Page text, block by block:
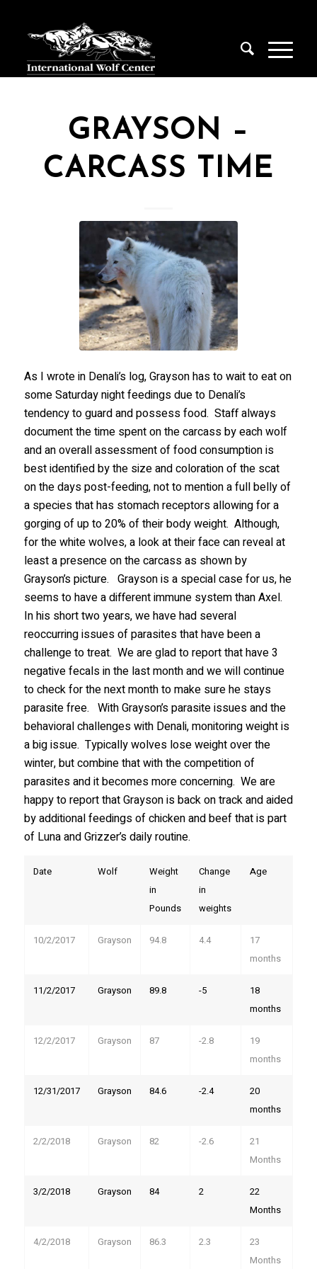
GRAYSON –
CARCASS TIME
As I wrote in Denali’s log, Grayson has to wait to eat on
some Saturday night feedings due to Denali’s
tendency to guard and possess food. Staff always
document the time spent on the carcass by each wolf
and an overall assessment of food consumption is
best identified by the size and coloration of the scat
on the days post-feeding, not to mention a full belly of
a species that has stomach receptors allowing for a
gorging of up to 20% of their body weight. Although,
for the white wolves, a look at their face can reveal at
least a presence on the carcass as shown by
Grayson’s picture. Grayson is a special case for us, he
seems to have a different immune system than Axel.
In his short two years, we have had several
reoccurring issues of parasites that have been a
challenge to treat. We are glad to report that have 3
negative fecals in the last month and we will continue
to check for the next month to make sure he stays
parasite free. With Grayson’s parasite issues and the
behavioral challenges with Denali, monitoring weight is
a big issue. Typically wolves lose weight over the
winter, but combine that with the competition of
parasites and it becomes more concerning. We are
happy to report that Grayson is back on track and aided
by additional feedings of chicken and beef that is part
of Luna and Grizzer’s daily routine.
Date Wolf
Weight
in
Pounds
Change
in
weights
Age
10/2/2017 Grayson 94.8 4.4
17
months
11/2/2017 Grayson 89.8 -5
18
months
12/2/2017 Grayson 87 -2.8
19
months
12/31/2017 Grayson 84.6 -2.4
20
months
2/2/2018 Grayson 82 -2.6
21
Months
3/2/2018 Grayson 84 2
22
Months
4/2/2018 Grayson 86.3 2.3
23
Months
Stay in the Know!
Sign up to receive wolf information and updates on
upcoming programs, products and more!
Email
First Name
Email Lists
Wolf Den Store
By submitting this form, you are consenting to receive marketing emails
from: International Wolf Center, 1396 Highway 169, Ely, MN, 55731, US,